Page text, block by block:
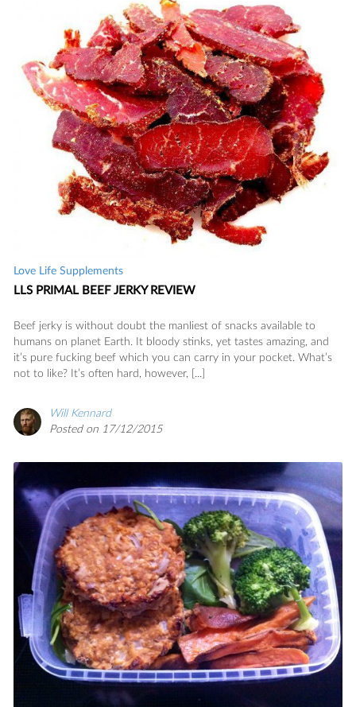
Love Life Supplements
LLS PRIMAL BEEF JERKY REVIEW
Beef jerky is without doubt the manliest of snacks available to
humans on planet Earth. It bloody stinks, yet tastes amazing, and
it’s pure fucking beef which you can carry in your pocket. What’s
not to like? It’s often hard, however, [...]
Will Kennard
Posted on 17/12/2015